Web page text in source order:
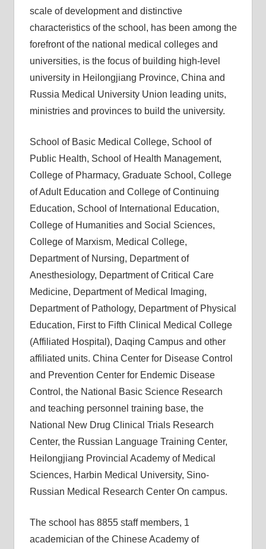
scale of development and distinctive
characteristics of the school, has been among the
forefront of the national medical colleges and
universities, is the focus of building high-level
university in Heilongjiang Province, China and
Russia Medical University Union leading units,
ministries and provinces to build the university.
School of Basic Medical College, School of
Public Health, School of Health Management,
College of Pharmacy, Graduate School, College
of Adult Education and College of Continuing
Education, School of International Education,
College of Humanities and Social Sciences,
College of Marxism, Medical College,
Department of Nursing, Department of
Anesthesiology, Department of Critical Care
Medicine, Department of Medical Imaging,
Department of Pathology, Department of Physical
Education, First to Fifth Clinical Medical College
(Affiliated Hospital), Daqing Campus and other
affiliated units. China Center for Disease Control
and Prevention Center for Endemic Disease
Control, the National Basic Science Research
and teaching personnel training base, the
National New Drug Clinical Trials Research
Center, the Russian Language Training Center,
Heilongjiang Provincial Academy of Medical
Sciences, Harbin Medical University, Sino-
Russian Medical Research Center On campus.
The school has 8855 staff members, 1
academician of the Chinese Academy of